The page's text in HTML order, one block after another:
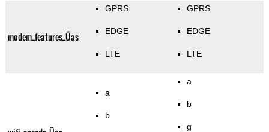
modem_features_Üas
GPRS
EDGE
LTE
GPRS
EDGE
LTE
a
b
a
b
g